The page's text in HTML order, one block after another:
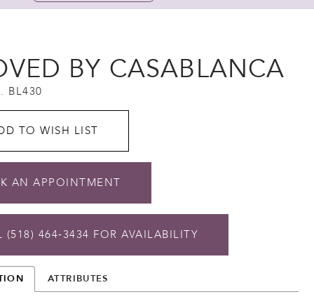
BY CASABLANCA
BL430
TO WISH LIST
AN APPOINTMENT
(518) 464‑3434 FOR AVAILABILITY
ATTRIBUTES